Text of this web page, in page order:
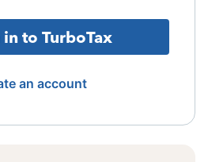
in to TurboTax
an account